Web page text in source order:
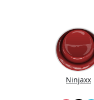
Ninjaxx